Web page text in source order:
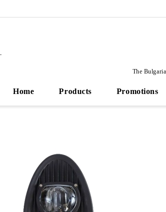
The
Home Products Promotions